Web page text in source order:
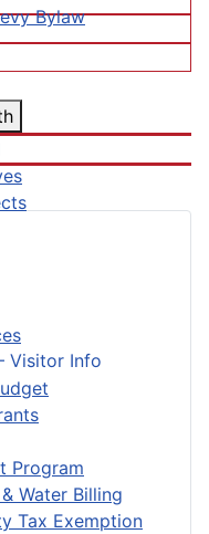
Bylaw
Program
Water Billing
Tax Exemption
Visitor Info